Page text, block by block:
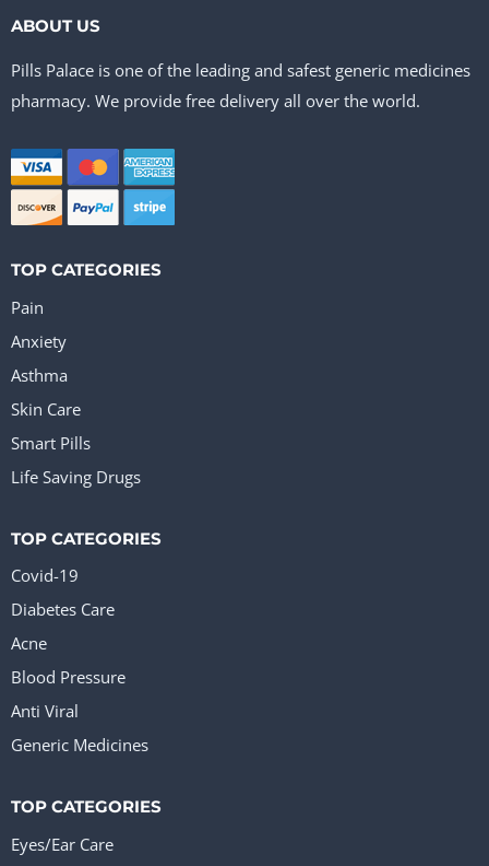
ABOUT US
Pills Palace is one of the leading and safest generic medicines
pharmacy. We provide free delivery all over the world.
TOP CATEGORIES
Pain
Anxiety
Asthma
Skin Care
Smart Pills
Life Saving Drugs
TOP CATEGORIES
Covid-19
Diabetes Care
Acne
Blood Pressure
Anti Viral
Generic Medicines
TOP CATEGORIES
Eyes/Ear Care